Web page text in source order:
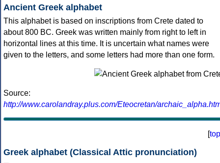
Ancient Greek alphabet
This alphabet is based on inscriptions from Crete dated to
about 800 BC. Greek was written mainly from right to left in
horizontal lines at this time. It is uncertain what names were
given to the letters, and some letters had more than one form.
Source:
http://www.carolandray.plus.com/Eteocretan/
[top
Greek alphabet (Classical Attic pronunciation)